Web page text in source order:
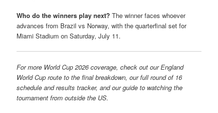
Who do the winners play next? The winner faces whoever
advances from Brazil vs Norway, with the quarterfinal set for
Miami Stadium on Saturday, July 11.
For more World Cup 2026 coverage, check out our England
World Cup route to the final breakdown, our full round of 16
schedule and results tracker, and our guide to watching the
tournament from outside the US.